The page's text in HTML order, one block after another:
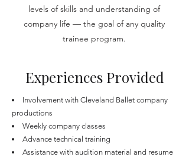
levels of skills and understanding of
company life — the goal of any quality
trainee program.
Experiences Provided
Involvement with Cleveland Ballet company
productions
Weekly company classes
Advance technical training
Assistance with audition material and resume